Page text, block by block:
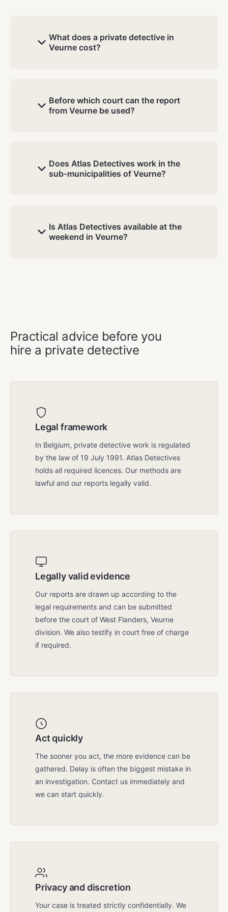
What does a private detective in
Veurne cost?
Before which court can the report
from Veurne be used?
Does Atlas Detectives work in the
sub-municipalities of Veurne?
Is Atlas Detectives available at the
weekend in Veurne?
Practical advice before you
hire a private detective
Legal framework
In Belgium, private detective work is regulated
by the law of 19 July 1991. Atlas Detectives
holds all required licences. Our methods are
lawful and our reports legally valid.
Legally valid evidence
Our reports are drawn up according to the
legal requirements and can be submitted
before the court of West Flanders, Veurne
division. We also testify in court free of charge
if required.
Act quickly
The sooner you act, the more evidence can be
gathered. Delay is often the biggest mistake in
an investigation. Contact us immediately and
we can start quickly.
Privacy and discretion
Your case is treated strictly confidentially. We